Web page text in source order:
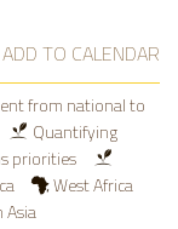
ADD TO CALENDAR
from national to
Quantifying
priorities
West Africa
Asia